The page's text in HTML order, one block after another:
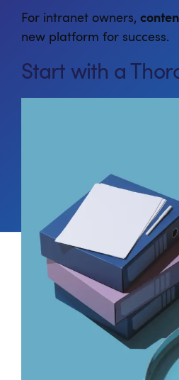
For intranet owners,
new platform for success.
Start with a